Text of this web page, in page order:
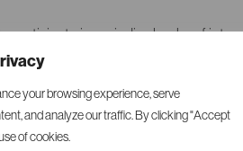
your browsing experience, serve
and analyze our traffic. By clicking "Accept
of cookies.
participate in periodic checks of
backgrounds and characteristics
security checks individually or